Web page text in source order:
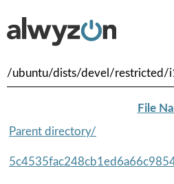
/ubuntu/dists/devel/restricted/
File
Parent directory/